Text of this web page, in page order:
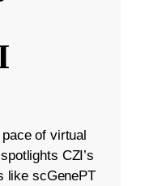
of virtual
CZI’s
like scGenePT